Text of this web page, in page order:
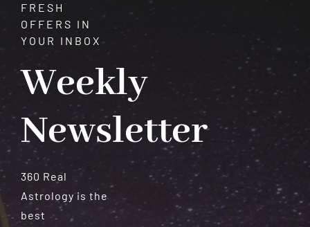
FRESH
OFFERS IN
YOUR INBOX
Weekly
Newsletter
360 Real
Astrology is the
best